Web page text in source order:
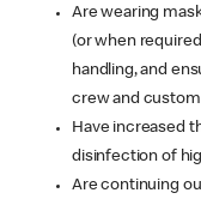
Are wearing
(or when
handling, and
crew and
Have increased
disinfection of
Are continuing